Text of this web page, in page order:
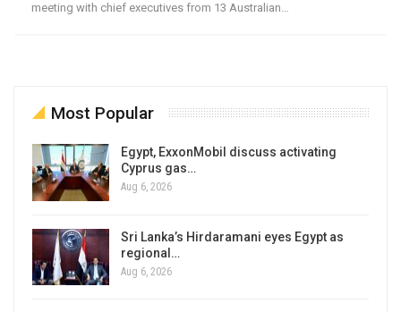
meeting with chief executives from 13 Australian…
Most Popular
Egypt, ExxonMobil discuss activating
Cyprus gas…
Aug 6, 2026
Sri Lanka’s Hirdaramani eyes Egypt as
regional…
Aug 6, 2026